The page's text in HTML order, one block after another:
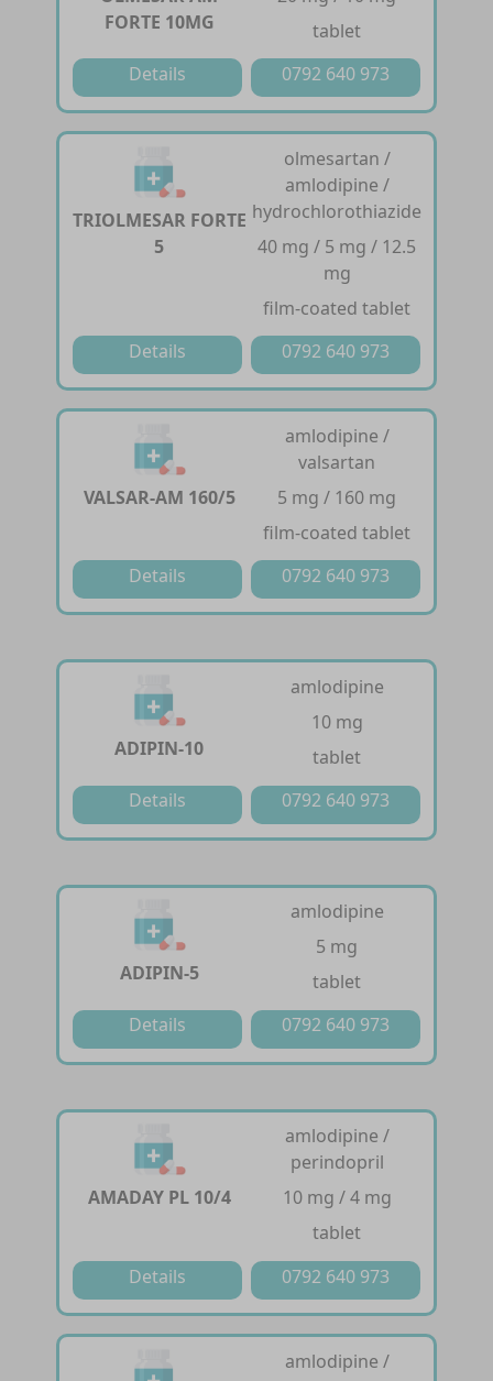
FORTE 10MG
tablet
Details
0792 640 973
TRIOLMESAR FORTE
5
olmesartan /
amlodipine /
hydrochlorothiazide
40 mg / 5 mg / 12.5
mg
film-coated tablet
Details
0792 640 973
VALSAR-AM 160/5
amlodipine /
valsartan
5 mg / 160 mg
film-coated tablet
Details
0792 640 973
ADIPIN-10
amlodipine
10 mg
tablet
Details
0792 640 973
ADIPIN-5
amlodipine
5 mg
tablet
Details
0792 640 973
AMADAY PL 10/4
amlodipine /
perindopril
10 mg / 4 mg
tablet
Details
0792 640 973
amlodipine /